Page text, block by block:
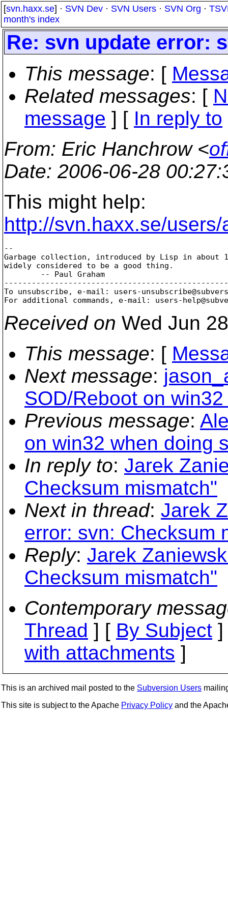
[svn.haxx.se] · SVN Dev · SVN Users · SVN Org ·
month's index
Re: svn update error:
This message: [
Related messages: [
message ] [ In reply to
From: Eric Hanchrow <
Date: 2006-06-28
This might help:
http://svn.haxx.se/
--
Garbage collection, introduced by Lisp in about
widely considered to be a good thing.
        -- Paul Graham
To unsubscribe, e-mail: users-
For additional commands, e-mail: users-
Received on Wed Jun
This message: [
Next message:
SOD/Reboot on
Previous message:
on win32 when doing
In reply to: Jarek
Checksum mismatch"
Next in thread: Jarek
error: svn: Checksum
Reply: Jarek
Checksum mismatch"
Contemporary
Thread ] [ By Subject
with attachments ]
This is an archived mail posted to the Subversion Users
This site is subject to the Apache Privacy Policy and the